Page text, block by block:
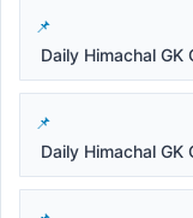
Daily Himachal GK
Daily Himachal GK